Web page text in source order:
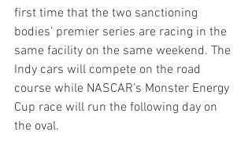
first time that the two sanctioning
bodies’ premier series are racing in the
same facility on the same weekend. The
Indy cars will compete on the road
course while NASCAR’s Monster Energy
Cup race will run the following day on
the oval.